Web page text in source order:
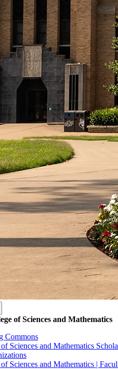
of Sciences and Mathematics
Commons
Sciences and Mathematics
Sciences and Mathematics |